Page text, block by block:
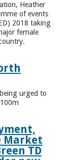
Heather
of events
2018 taking
female
urged to
Market
TD